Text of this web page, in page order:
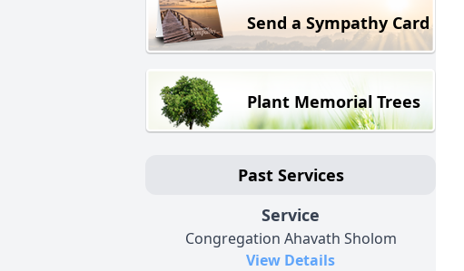
Send a Sympathy Card
Plant Memorial Trees
Past Services
Service
Congregation Ahavath Sholom
View Details